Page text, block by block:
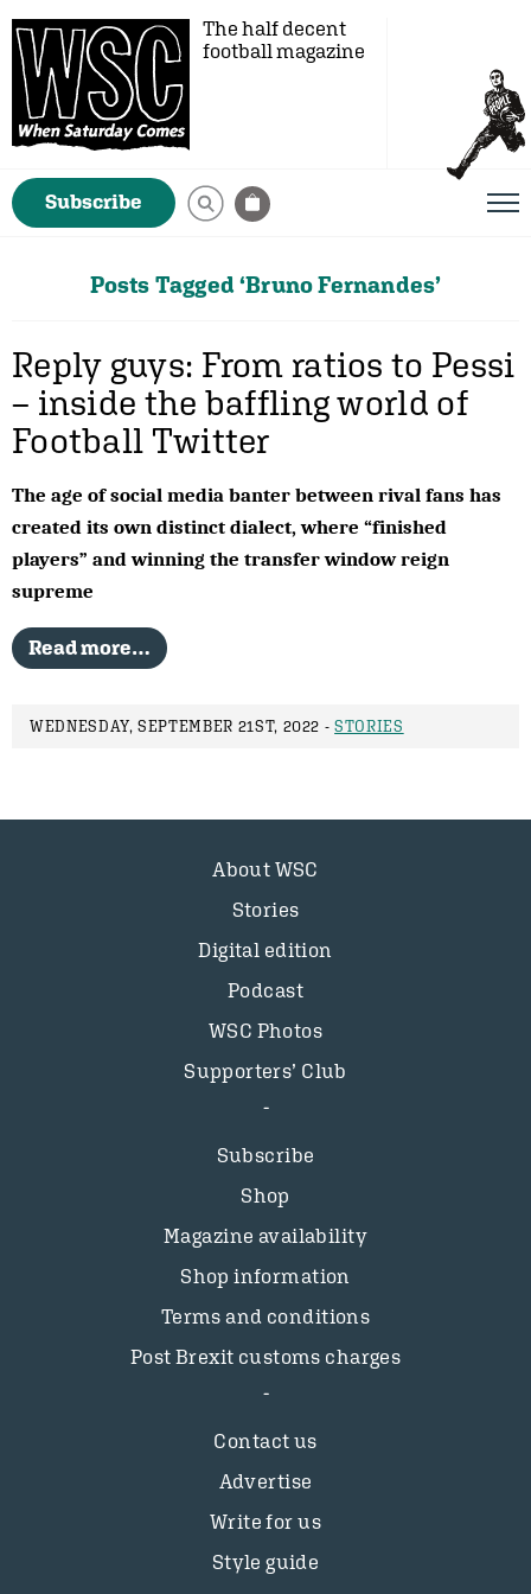
The half decent
football magazine
Subscribe
Posts Tagged ‘Bruno Fernandes’
Reply guys: From ratios to Pessi
– inside the baffling world of
Football Twitter
The age of social media banter between rival fans has
created its own distinct dialect, where “finished
players” and winning the transfer window reign
supreme
Read more…
WEDNESDAY, SEPTEMBER 21ST, 2022 -STORIES
About WSC
Stories
Digital edition
Podcast
WSC Photos
Supporters’ Club
Subscribe
Shop
Magazine availability
Shop information
Terms and conditions
Post Brexit customs charges
Contact us
Advertise
Write for us
Style guide